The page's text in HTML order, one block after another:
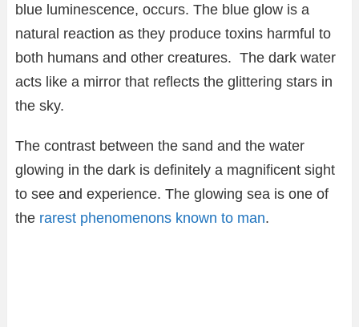
blue luminescence, occurs. The blue glow is a
natural reaction as they produce toxins harmful to
both humans and other creatures. The dark water
acts like a mirror that reflects the glittering stars in
the sky.
The contrast between the sand and the water
glowing in the dark is definitely a magnificent sight
to see and experience. The glowing sea is one of
the rarest phenomenons known to man.